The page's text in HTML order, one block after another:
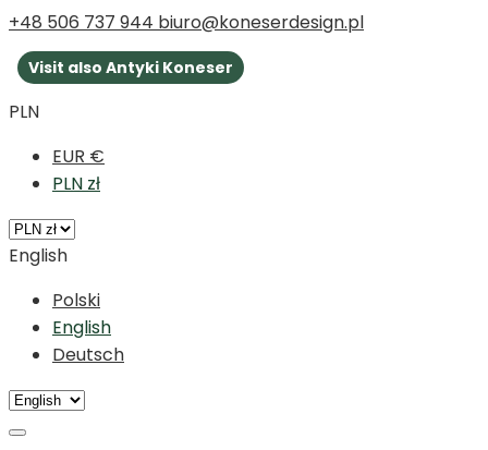
+48 506 737 944 biuro@koneserdesign.pl
Visit also Antyki Koneser
PLN
EUR €
PLN zł
English
Polski
English
Deutsch